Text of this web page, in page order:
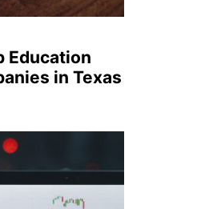
Education
in Texas